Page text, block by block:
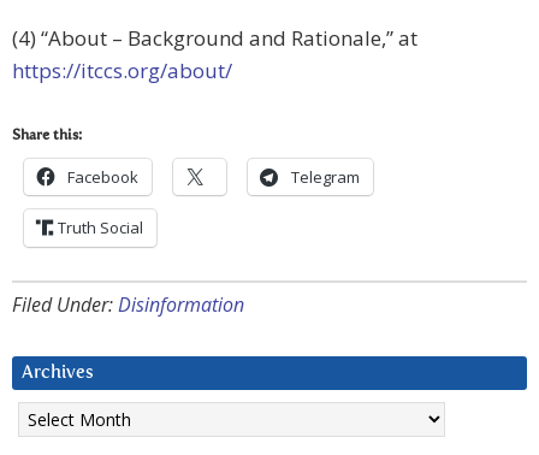
(4) “About – Background and Rationale,” at
https://itccs.org/about/
Share this:
Facebook Telegram
Truth Social
Filed Under:Disinformation
Archives
Archives